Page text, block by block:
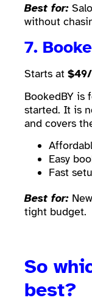
Best for:
without
7.
Starts at
BookedBY is
started. It is
and covers
Easy
Fast
Best for:
tight budget.
So
best?